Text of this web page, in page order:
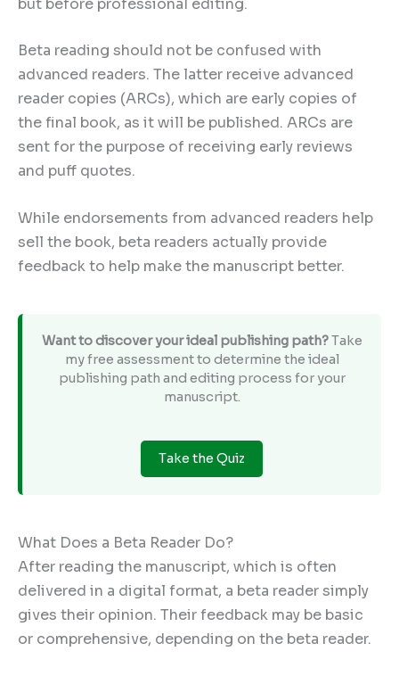
but before professional editing.
Beta reading should not be confused with
advanced readers. The latter receive advanced
reader copies (ARCs), which are early copies of
the final book, as it will be published. ARCs are
sent for the purpose of receiving early reviews
and puff quotes.
While endorsements from advanced readers help
sell the book, beta readers actually provide
feedback to help make the manuscript better.
Want to discover your ideal publishing path?Take
my free assessment to determine the ideal
publishing path and editing process for your
manuscript.
Take the Quiz
What Does a Beta Reader Do?
After reading the manuscript, which is often
delivered in a digital format, a beta reader simply
gives their opinion. Their feedback may be basic
or comprehensive, depending on the beta reader.